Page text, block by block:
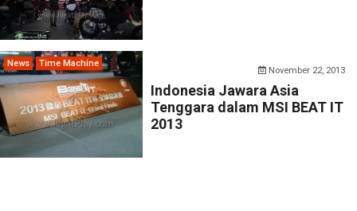
News Time Machine
November 22, 2013
Indonesia Jawara Asia
Tenggara dalam MSI BEAT IT
2013